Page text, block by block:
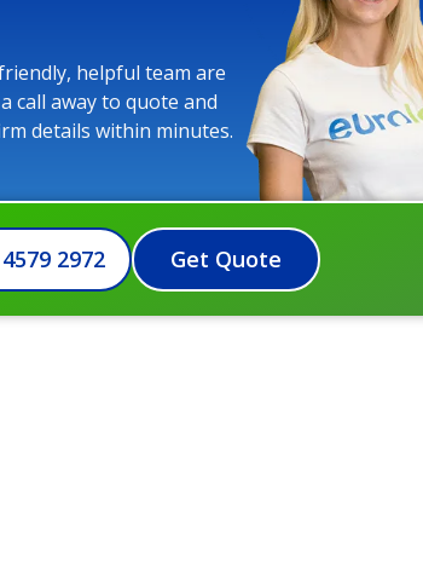
helpful team are
call away to quote and
details within minutes.
2972 Get Quote